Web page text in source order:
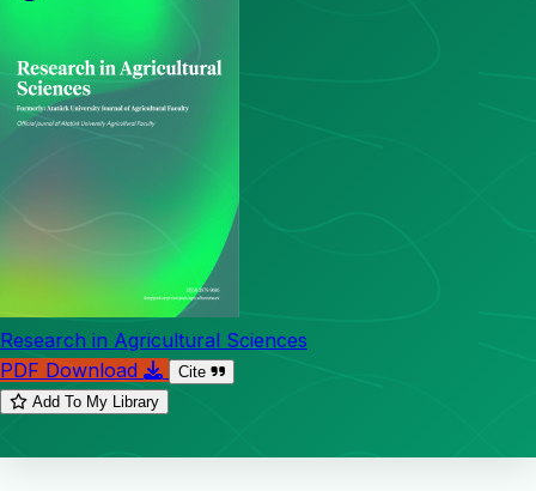
Research in Agricultural Sciences
PDF Download
Cite
Add To My Library